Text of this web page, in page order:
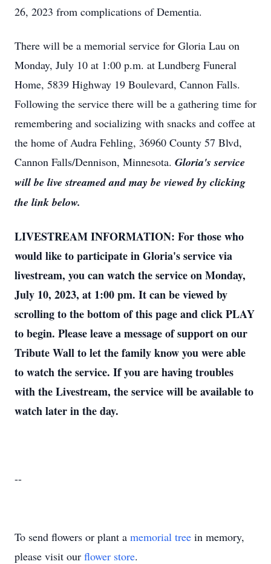
26, 2023 from complications of Dementia.
There will be a memorial service for Gloria Lau on
Monday, July 10 at 1:00 p.m. at Lundberg Funeral
Home, 5839 Highway 19 Boulevard, Cannon Falls.
Following the service there will be a gathering time for
remembering and socializing with snacks and coffee at
the home of Audra Fehling, 36960 County 57 Blvd,
Cannon Falls/Dennison, Minnesota. Gloria's service
will be live streamed and may be viewed by clicking
the link below.
LIVESTREAM INFORMATION: For those who
would like to participate in Gloria's service via
livestream, you can watch the service on Monday,
July 10, 2023, at 1:00 pm. It can be viewed by
scrolling to the bottom of this page and click PLAY
to begin. Please leave a message of support on our
Tribute Wall to let the family know you were able
to watch the service. If you are having troubles
with the Livestream, the service will be available to
watch later in the day.
--
To send flowers or plant a memorial tree in memory,
please visit our flower store.